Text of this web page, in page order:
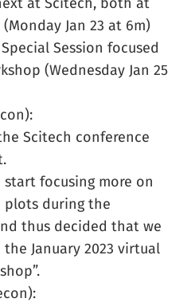
at Scitech, both at
(Monday Jan 23 at 6m)
Session focused
(Wednesday Jan 25
Scitech conference
focusing more on
plots during the
thus decided that we
the January 2023 virtual